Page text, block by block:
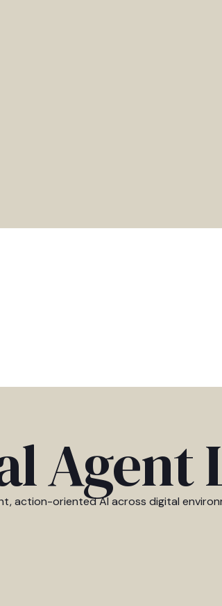
Agent
action-oriented AI across digital